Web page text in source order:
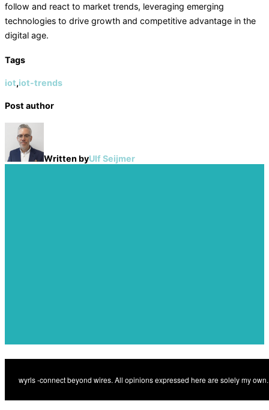
follow and react to market trends, leveraging emerging
technologies to drive growth and competitive advantage in the
digital age.
Tags
iot,iot-trends
Post author
Written byUlf Seijmer
Previous Transforming proptech
with indoor 5G